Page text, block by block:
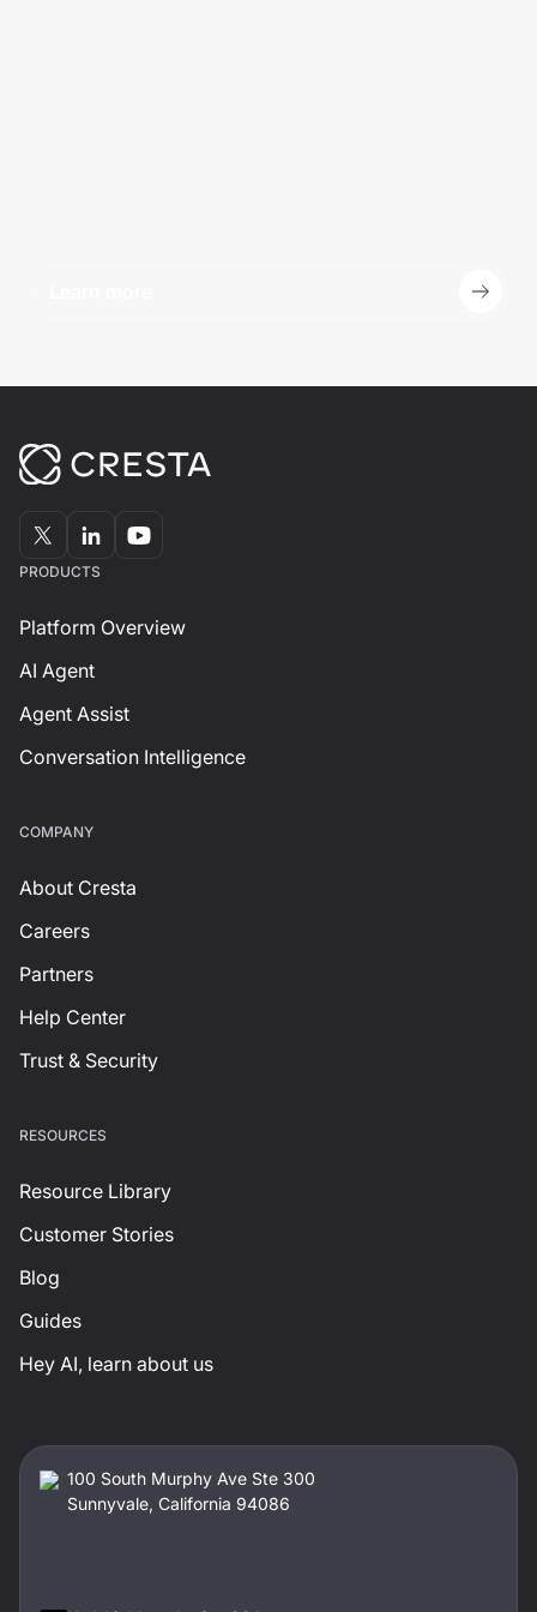
PRODUCTS
Platform Overview
AI Agent
Agent Assist
Conversation Intelligence
СOMPANY
About Cresta
Careers
Partners
Help Center
Trust & Security
RESOURCES
Resource Library
Customer Stories
Blog
Guides
Hey AI, learn about us
100 South Murphy Ave Ste 300
Sunnyvale, California 94086